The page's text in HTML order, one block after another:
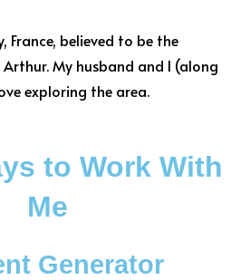
France, believed to be the
My husband and I (along
exploring the area.
to Work With
Me
Generator